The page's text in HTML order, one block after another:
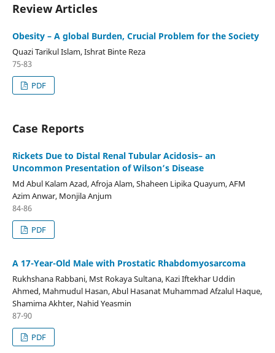
Review Articles
Obesity – A global Burden, Crucial Problem for the Society
Quazi Tarikul Islam, Ishrat Binte Reza
75-83
PDF
Case Reports
Rickets Due to Distal Renal Tubular Acidosis– an
Uncommon Presentation of Wilson’s Disease
Md Abul Kalam Azad, Afroja Alam, Shaheen Lipika Quayum, AFM
Azim Anwar, Monjila Anjum
84-86
PDF
A 17-Year-Old Male with Prostatic Rhabdomyosarcoma
Rukhshana Rabbani, Mst Rokaya Sultana, Kazi Iftekhar Uddin
Ahmed, Mahmudul Hasan, Abul Hasanat Muhammad Afzalul Haque,
Shamima Akhter, Nahid Yeasmin
87-90
PDF